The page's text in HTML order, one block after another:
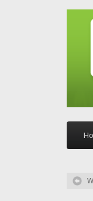
Skip to main content